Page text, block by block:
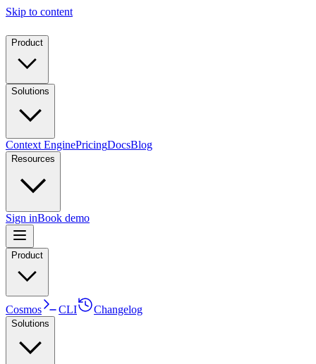
Skip to content
Product
Solutions
Context EnginePricingDocsBlog
Resources
Sign inBook demo
Product
Cosmos CLI Changelog
Solutions